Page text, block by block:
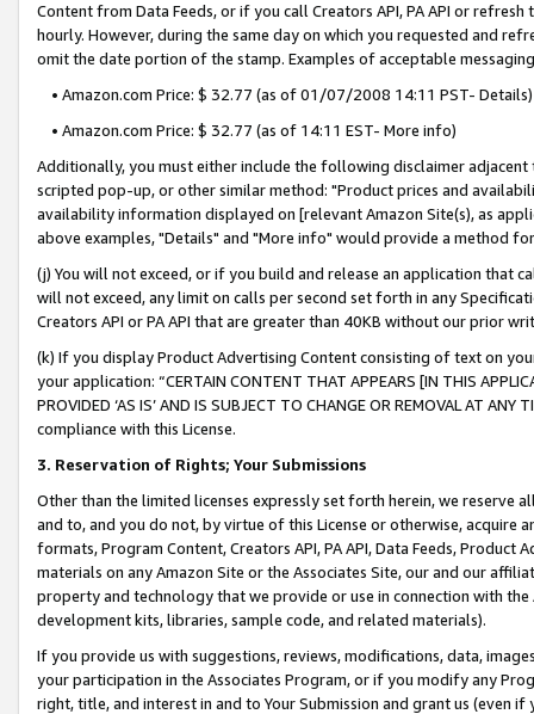
Content from Data Feeds, or if you call Creators API, PA API or
hourly. However, during the same day on which you requested and
omit the date portion of the stamp. Examples of acceptable
• Amazon.com Price: $ 32.77 (as of 01/07/2008 14:11 PST- Details)
• Amazon.com Price: $ 32.77 (as of 14:11 EST- More info)
Additionally, you must either include the following disclaimer
scripted pop-up, or other similar method: "Product prices and
availability information displayed on [relevant Amazon Site(s), as
above examples, "Details" and "More info" would provide a method
(j) You will not exceed, or if you build and release an application that
will not exceed, any limit on calls per second set forth in any
Creators API or PA API that are greater than 40KB without our prior
(k) If you display Product Advertising Content consisting of text on
your application: “CERTAIN CONTENT THAT APPEARS [IN THIS
PROVIDED ‘AS IS’ AND IS SUBJECT TO CHANGE OR REMOVAL AT
compliance with this License.
3. Reservation of Rights; Your Submissions
Other than the limited licenses expressly set forth herein, we
and to, and you do not, by virtue of this License or otherwise, acquire
formats, Program Content, Creators API, PA API, Data Feeds,
materials on any Amazon Site or the Associates Site, our and our
property and technology that we provide or use in connection with
development kits, libraries, sample code, and related materials).
If you provide us with suggestions, reviews, modifications, data,
your participation in the Associates Program, or if you modify any
right, title, and interest in and to Your Submission and grant us (even